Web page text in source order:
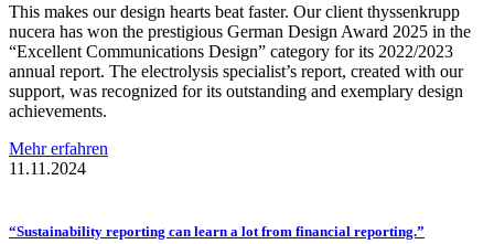
This makes our design hearts beat faster. Our client thyssenkrupp
nucera has won the prestigious German Design Award 2025 in the
“Excellent Communications Design” category for its 2022/2023
annual report. The electrolysis specialist’s report, created with our
support, was recognized for its outstanding and exemplary design
achievements.
Mehr erfahren
11.11.2024
“Sustainability reporting can learn a lot from financial reporting.”